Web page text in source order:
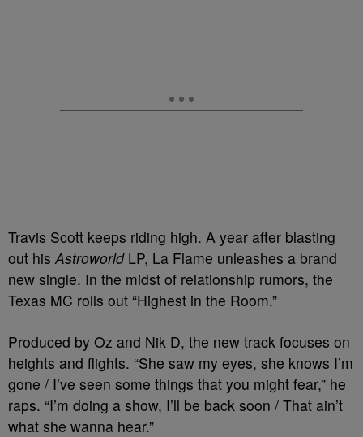
Travis Scott keeps riding high. A year after blasting
out hisAstroworldLP, La Flame unleashes a brand
new single. In the midst of relationship rumors, the
Texas MC rolls out “Highest in the Room.”
Produced by Oz and Nik D, the new track focuses on
heights and flights. “She saw my eyes, she knows I’m
gone / I’ve seen some things that you might fear,” he
raps. “I’m doing a show, I’ll be back soon / That ain’t
what she wanna hear.”